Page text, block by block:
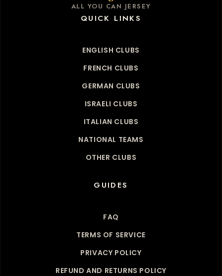
ALL YOU CAN JERSEY
QUICK LINKS
ENGLISH CLUBS
FRENCH CLUBS
GERMAN CLUBS
ISRAELI CLUBS
ITALIAN CLUBS
NATIONAL TEAMS
OTHER CLUBS
GUIDES
FAQ
TERMS OF SERVICE
PRIVACY POLICY
REFUND AND RETURNS POLICY